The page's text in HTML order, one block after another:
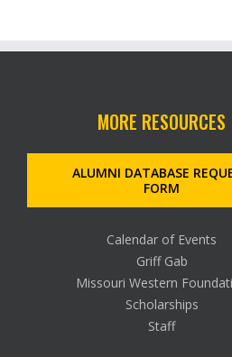
MORE RESOURCES
ALUMNI DATABASE
FORM
Calendar of Events
Griff Gab
Missouri Western
Scholarships
Staff